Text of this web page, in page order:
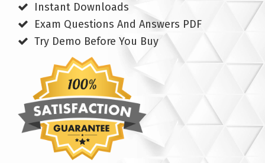
Instant Downloads
Exam Questions And Answers PDF
Try Demo Before You Buy